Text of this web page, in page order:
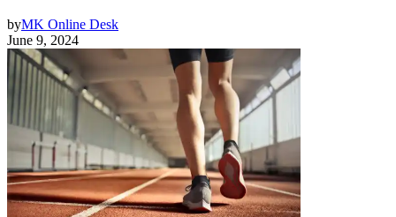
byMK Online Desk
June 9, 2024